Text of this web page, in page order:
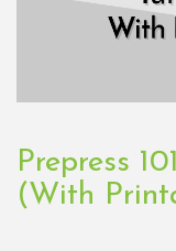
Prepress
(With